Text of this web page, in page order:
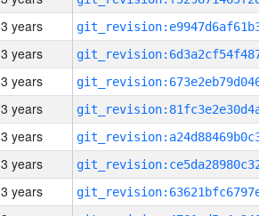
3 years
3 years
3 years
3 years
3 years
3 years
3 years